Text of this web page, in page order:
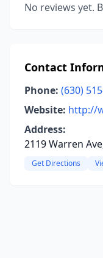
No reviews yet.
Contact
Phone: (630)
Website: http://
Address:
2119 Warren
Get Directions